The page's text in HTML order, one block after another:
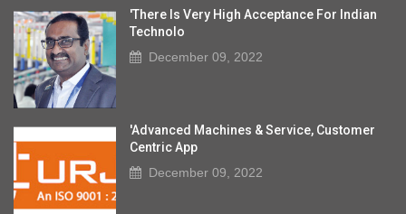
'There Is Very High Acceptance For Indian
Technolo
December 09, 2022
'Advanced Machines & Service, Customer
Centric App
December 09, 2022